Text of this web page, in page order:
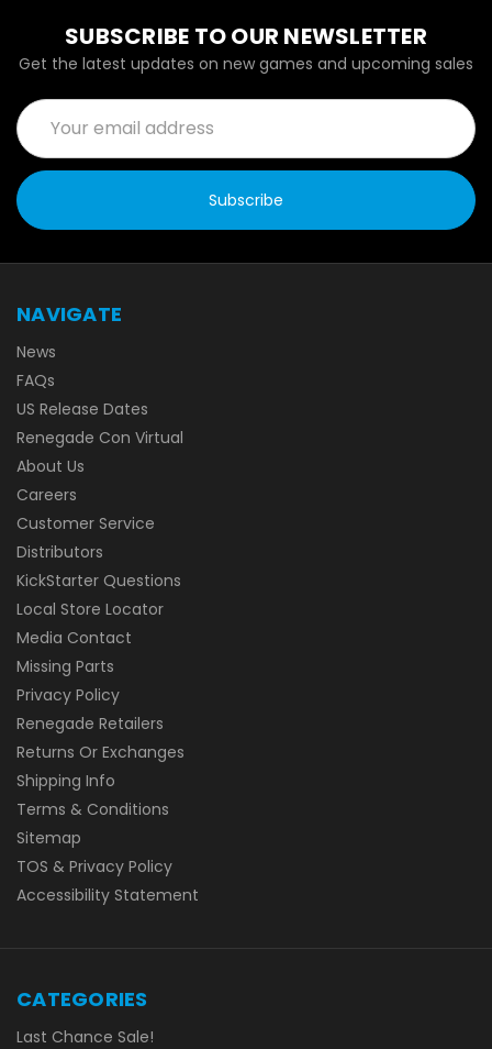
SUBSCRIBE TO OUR NEWSLETTER
Get the latest updates on new games and upcoming sales
Email
Address
NAVIGATE
News
FAQs
US Release Dates
Renegade Con Virtual
About Us
Careers
Customer Service
Distributors
KickStarter Questions
Local Store Locator
Media Contact
Missing Parts
Privacy Policy
Renegade Retailers
Returns Or Exchanges
Shipping Info
Terms & Conditions
Sitemap
TOS & Privacy Policy
Accessibility Statement
CATEGORIES
Last Chance Sale!